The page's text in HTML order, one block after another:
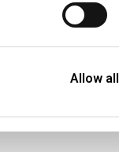
Allow all
withdrawals this is
rate taxpayer at time